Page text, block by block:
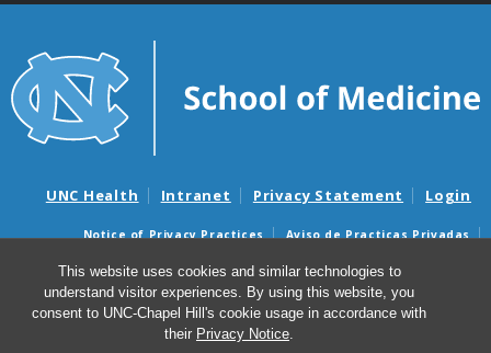
This website uses cookies and similar technologies to
understand visitor experiences. By using this website, you
consent to UNC-Chapel Hill's cookie usage in accordance with
their Privacy Notice.
UNC Health Intranet Privacy Statement Login
Notice of Privacy Practices
Aviso de Practicas Privadas
Nondiscrimination Notice
Aviso de no Discriminacion
Surprise Billing and Good Faith Estimate Notices
Avisos de facturas médicas sorpresas y avisos de presupuestos de